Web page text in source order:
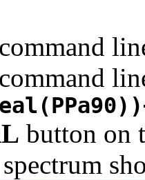
button on